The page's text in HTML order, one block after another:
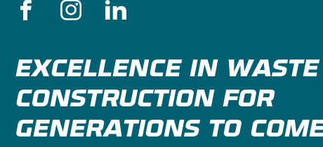
EXCELLENCE IN
CONSTRUCTION FOR
GENERATIONS TO